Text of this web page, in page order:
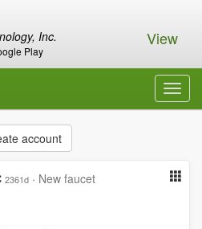
Inc.
Play
View
account
2361d · New faucet